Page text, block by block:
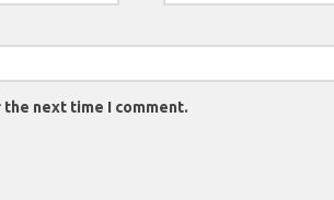
next time I comment.